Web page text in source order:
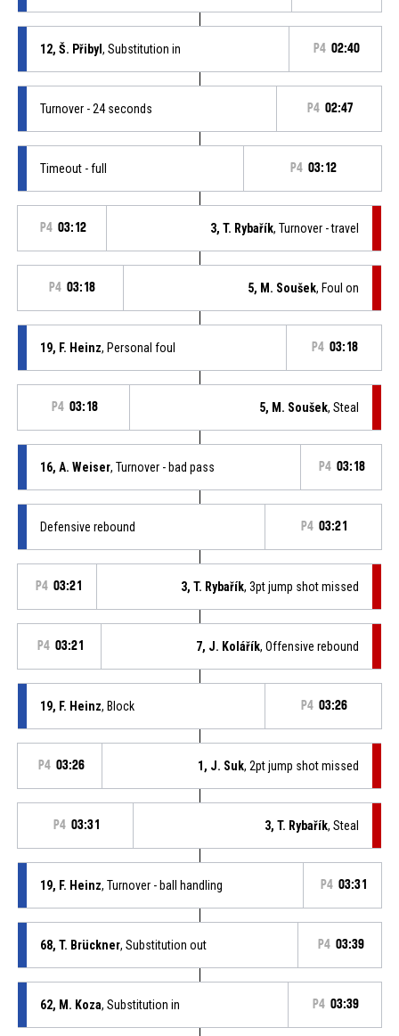
12, Š. Přibyl, Substitution in P4 02:40
Turnover - 24 seconds P4 02:47
Timeout - full P4 03:12
P4 03:12 3, T. Rybařík, Turnover - travel
P4 03:18 5, M. Soušek, Foul on
19, F. Heinz, Personal foul P4 03:18
P4 03:18 5, M. Soušek, Steal
16, A. Weiser, Turnover - bad pass P4 03:18
Defensive rebound P4 03:21
P4 03:21 3, T. Rybařík, 3pt jump shot missed
P4 03:21 7, J. Kolářík, Offensive rebound
19, F. Heinz, Block P4 03:26
P4 03:26 1, J. Suk, 2pt jump shot missed
P4 03:31 3, T. Rybařík, Steal
19, F. Heinz, Turnover - ball handling P4 03:31
68, T. Brückner, Substitution out P4 03:39
62, M. Koza, Substitution in P4 03:39